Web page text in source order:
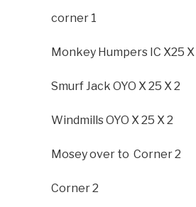
corner 1
Monkey Humpers IC X25 X
Smurf Jack OYO X 25 X 2
Windmills OYO X 25 X 2
Mosey over to Corner 2
Corner 2